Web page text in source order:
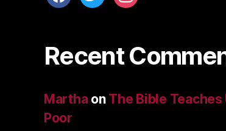
Recent
Marthaon The Bible
Poor